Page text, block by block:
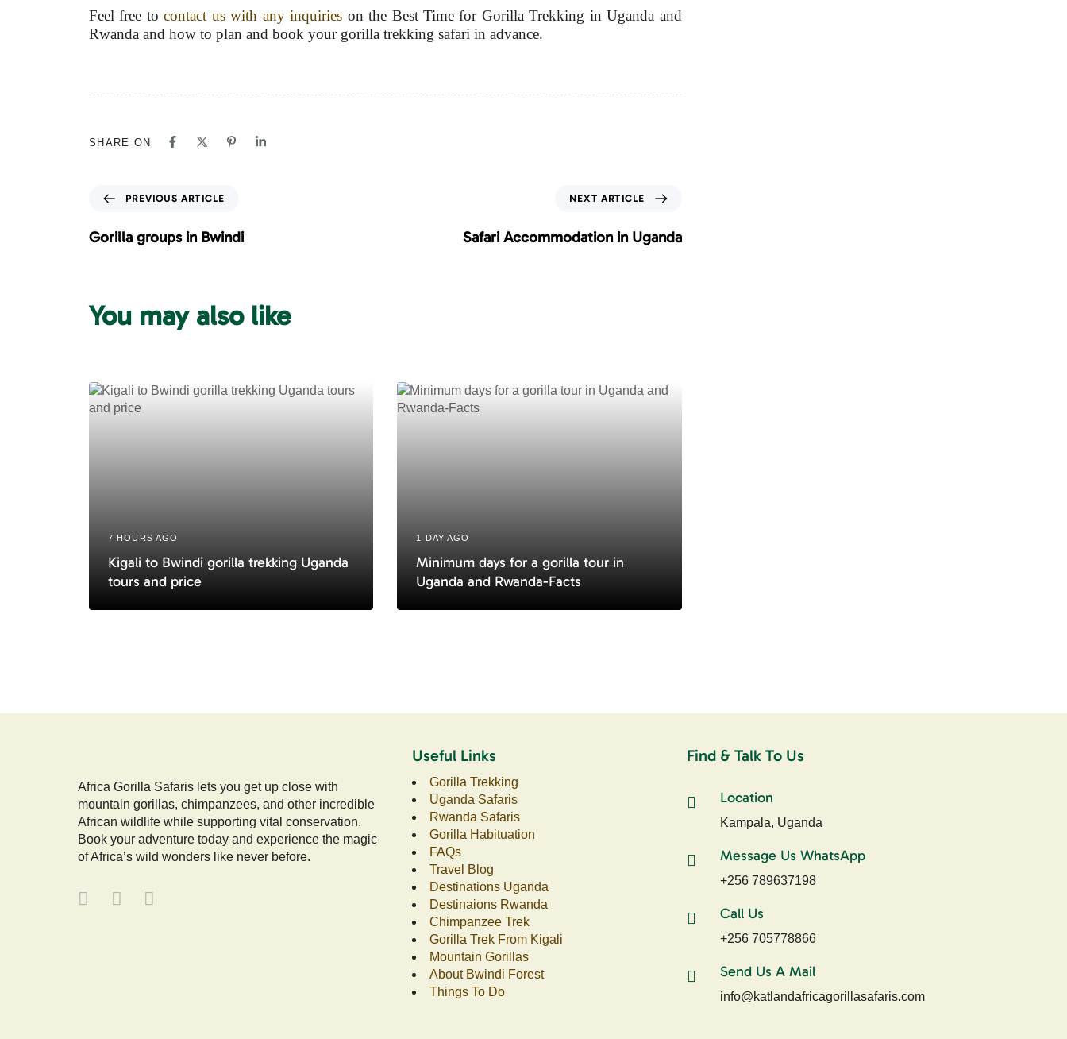
Feel free tocontact us with any inquiries on the Best Time for Gorilla Trekking in Uganda and
Rwanda and how to plan and book your gorilla trekking safari in advance.
SHARE ON
e
v
u
s
i
c
PREVIOUS ARTICLE
Gorilla groups in Bwindi
x
t
NEXT ARTICLE
Safari Accommodation in Uganda
You may also like
7 HOURS AGO
Kigali to Bwindi gorilla trekking Uganda
tours and price
1 DAY AGO
Minimum days for a gorilla tour in
Uganda and Rwanda-Facts
Africa Gorilla Safaris lets you get up close with
mountain gorillas, chimpanzees, and other incredible
African wildlife while supporting vital conservation.
Book your adventure today and experience the magic
of Africa’s wild wonders like never before.
Useful Links
Gorilla Trekking
Uganda Safaris
Rwanda Safaris
Gorilla Habituation
FAQs
Travel Blog
Destinations Uganda
Destinaions Rwanda
Chimpanzee Trek
Gorilla Trek From Kigali
Mountain Gorillas
About Bwindi Forest
Things To Do
Find & Talk To Us
Location
Kampala, Uganda
Message Us WhatsApp
+256 789637198
Call Us
+256 705778866
Send Us A Mail
info@katlandafricagorillasafaris.com